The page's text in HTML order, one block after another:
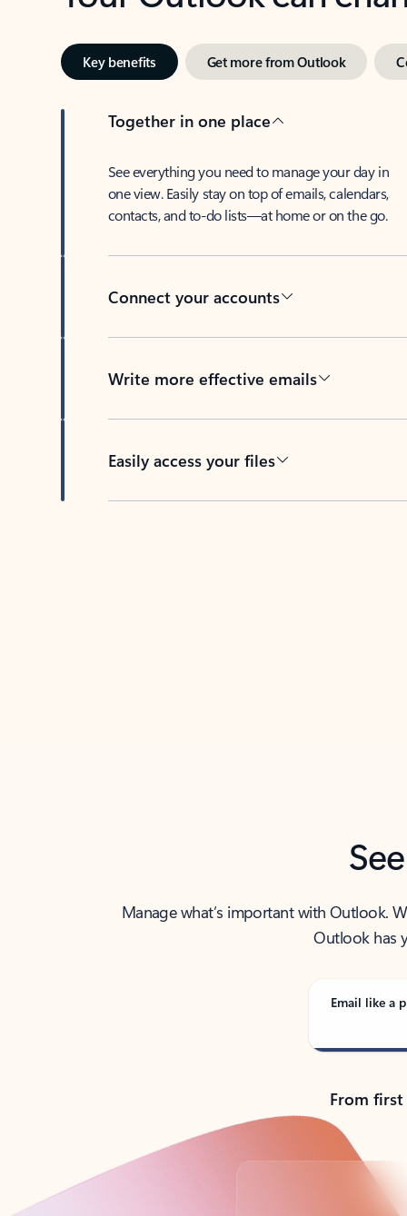
Key benefits Get more from Outlook
Together in one place
See everything you need to manage your day in
one view. Easily stay on top of emails, calendars,
contacts, and to-do lists—at home or on the go.
Connect your accounts
Write more effective emails
Easily access your files
Manage what’s important with Outlook.
Outlook has
Email like a
From